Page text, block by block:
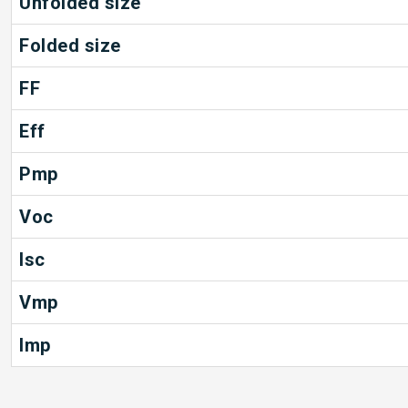
Folded size
FF
Eff
Pmp
Voc
Isc
Vmp
Imp